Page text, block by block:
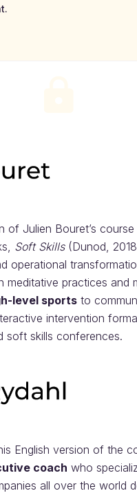
of Julien Bouret’s course
Soft Skills(Dunod,
operational
meditative practices and
level sports to
intervention
soft skills conferences.
English version of the
coach who
all over the world